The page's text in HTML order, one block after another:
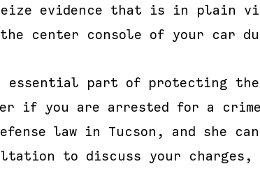
evidence that is in plain
center console of your car
part of protecting
if you are arrested for a
law in Tucson, and she
to discuss your charges,